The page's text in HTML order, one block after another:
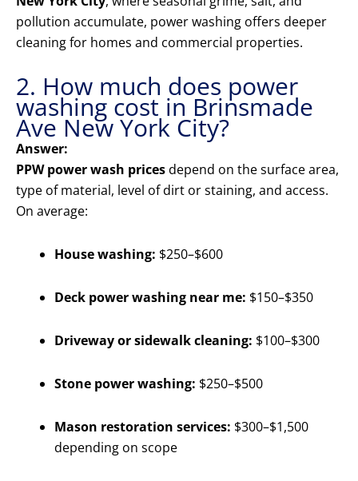
pollution accumulate, power washing offers deeper
cleaning for homes and commercial properties.
2. How much does power
washing cost in Brinsmade
Ave New York City?
Answer:
PPW power wash pricesdepend on the surface area,
type of material, level of dirt or staining, and access.
On average:
House washing: $250–$600
Deck power washing near me: $150–$350
Driveway or sidewalk cleaning: $100–$300
Stone power washing: $250–$500
Mason restoration services: $300–$1,500
depending on scope